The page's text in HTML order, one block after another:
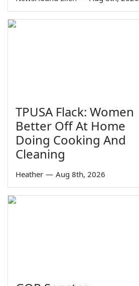
TPUSA Flack: Women
Better Off At Home
Doing Cooking And
Cleaning
Heather — Aug 8th, 2026